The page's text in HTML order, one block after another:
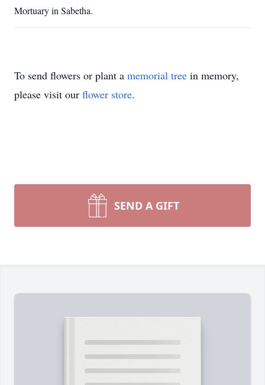
Mortuary in Sabetha.
To send flowers or plant a memorial tree in memory,
please visit our flower store.
SEND A GIFT